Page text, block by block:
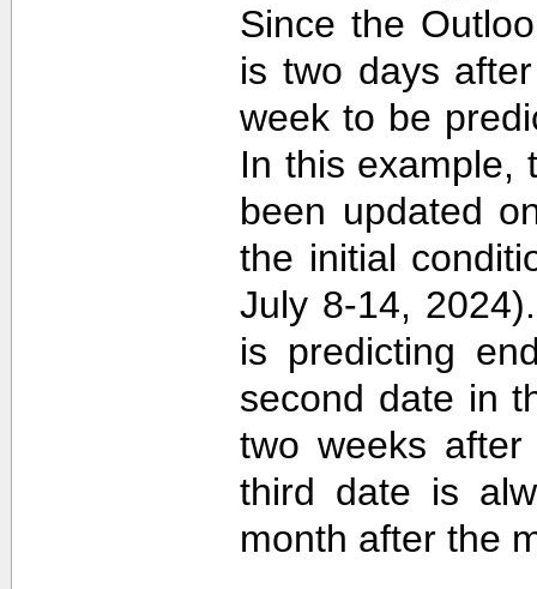
Since the
is two days
week to be
In this example,
been updated
the initial
July 8-14,
is predicting
second date in
two weeks
third date is
month after the